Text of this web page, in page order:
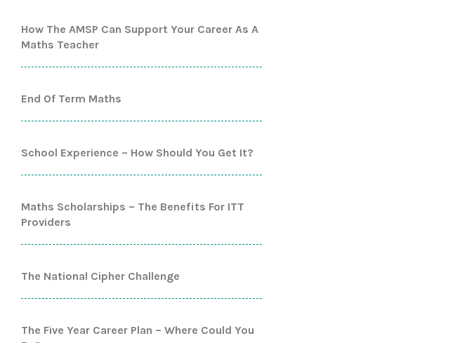
How The AMSP Can Support Your Career As A
Maths Teacher
End Of Term Maths
School Experience – How Should You Get It?
Maths Scholarships – The Benefits For ITT
Providers
The National Cipher Challenge
The Five Year Career Plan – Where Could You